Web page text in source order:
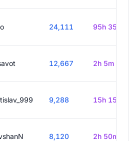
24,111 95h 35m
12,667 2h 5m
9,288 15h 15m
8,120 2h 50m